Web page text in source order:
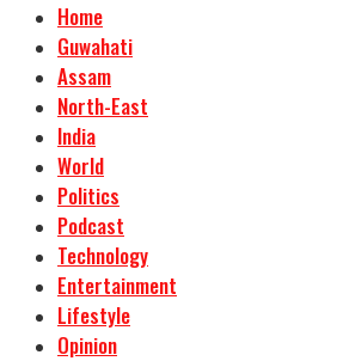
Home
Guwahati
Assam
North-East
India
World
Politics
Podcast
Technology
Entertainment
Lifestyle
Opinion